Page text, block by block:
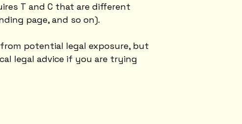
T and C that are different
page, and so on).
potential legal exposure, but
legal advice if you are trying